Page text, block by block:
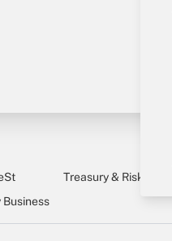
Treasury & Risk
Business